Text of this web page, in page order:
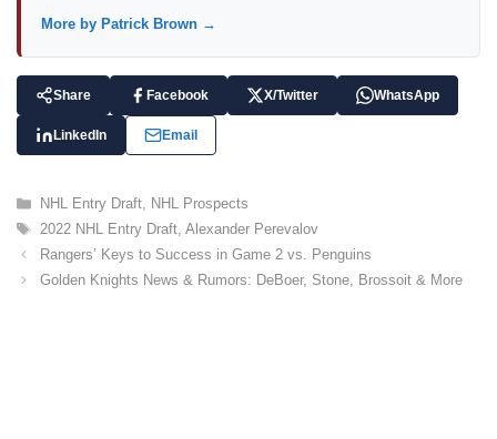
More by Patrick Brown →
Share Facebook X/Twitter WhatsApp
LinkedIn Email
C
a
e
g
NHL Entry Draft, NHL Prospects
T
a
s
2022 NHL Entry Draft,Alexander Perevalov
Rangers’ Keys to Success in Game 2 vs. Penguins
Golden Knights News & Rumors: DeBoer, Stone, Brossoit & More